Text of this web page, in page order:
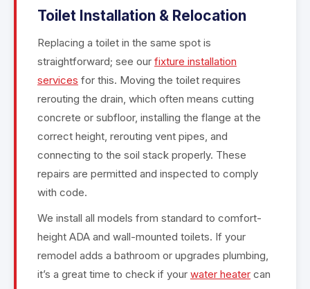
Toilet Installation & Relocation
Replacing a toilet in the same spot is
straightforward; see our fixture installation
services for this. Moving the toilet requires
rerouting the drain, which often means cutting
concrete or subfloor, installing the flange at the
correct height, rerouting vent pipes, and
connecting to the soil stack properly. These
repairs are permitted and inspected to comply
with code.
We install all models from standard to comfort-
height ADA and wall-mounted toilets. If your
remodel adds a bathroom or upgrades plumbing,
it’s a great time to check if your water heater can